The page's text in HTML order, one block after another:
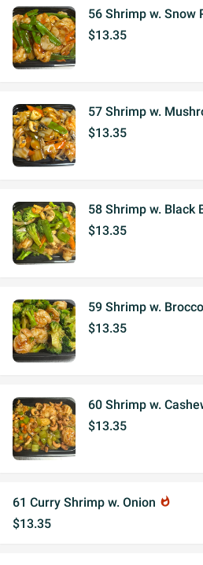
56 Shrimp w. Snow
$13.35
57 Shrimp w.
$13.35
58 Shrimp w. Black
$13.35
59 Shrimp w.
$13.35
60 Shrimp w.
$13.35
61 Curry Shrimp w. Onion whatshot
$13.35